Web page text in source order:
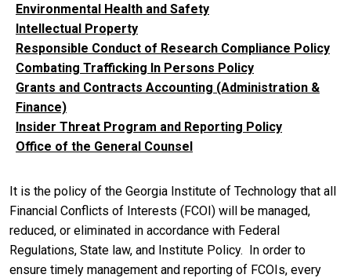
Environmental Health and Safety
Intellectual Property
Responsible Conduct of Research Compliance Policy
Combating Trafficking In Persons Policy
Grants and Contracts Accounting (Administration &
Finance)
Insider Threat Program and Reporting Policy
Office of the General Counsel
It is the policy of the Georgia Institute of Technology that all
Financial Conflicts of Interests (FCOI) will be managed,
reduced, or eliminated in accordance with Federal
Regulations, State law, and Institute Policy. In order to
ensure timely management and reporting of FCOIs, every